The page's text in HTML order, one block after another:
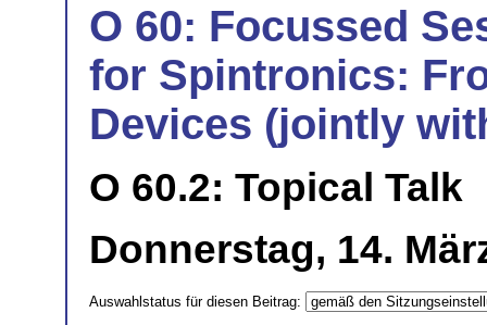
O 60: Focussed
for Spintronics:
Devices (jointly
O 60.2: Topical Talk
Donnerstag, 14.
Auswahlstatus für diesen Beitrag: